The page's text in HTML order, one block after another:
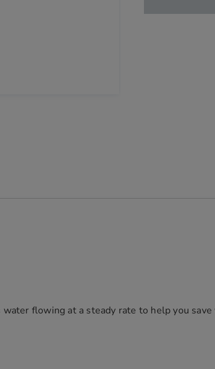
flowing at a steady rate to help you